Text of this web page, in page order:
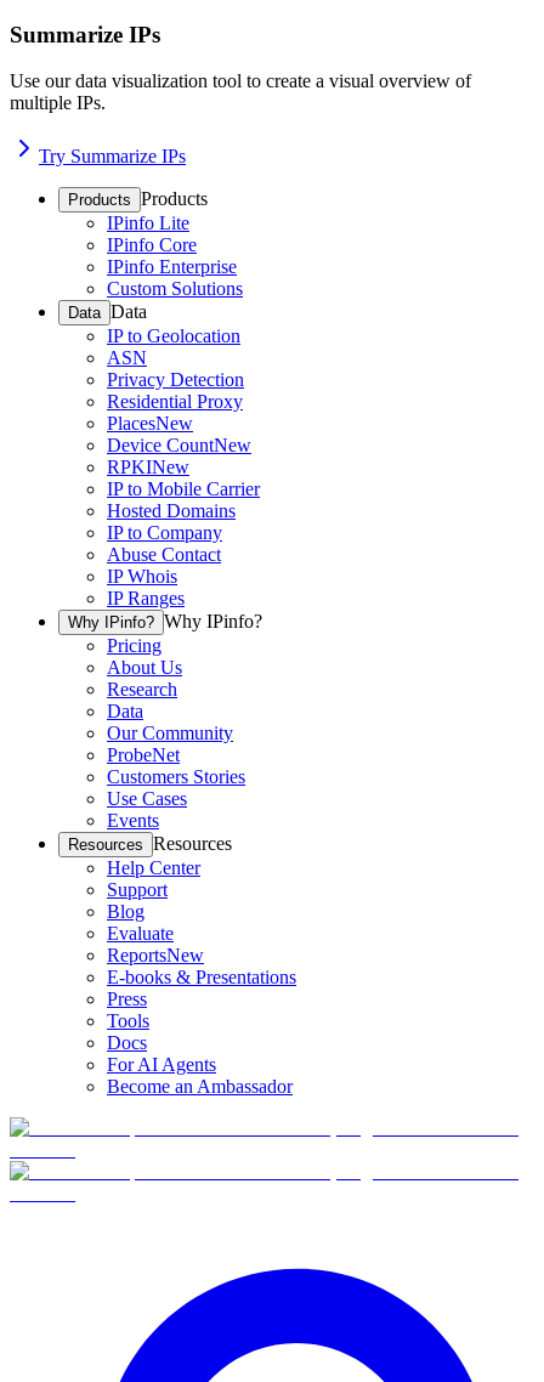
Summarize IPs
Use our data visualization tool to create a visual overview of
multiple IPs.
Try Summarize IPs
Products Products
IPinfo Lite
IPinfo Core
IPinfo Enterprise
Custom Solutions
Data Data
IP to Geolocation
ASN
Privacy Detection
Residential Proxy
PlacesNew
Device CountNew
RPKINew
IP to Mobile Carrier
Hosted Domains
IP to Company
Abuse Contact
IP Whois
IP Ranges
Why IPinfo? Why IPinfo?
Pricing
About Us
Research
Data
Our Community
ProbeNet
Customers Stories
Use Cases
Events
Resources Resources
Help Center
Support
Blog
Evaluate
ReportsNew
E-books & Presentations
Press
Tools
Docs
For AI Agents
Become an Ambassador